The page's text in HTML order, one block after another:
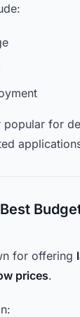
popular for
for offering
prices.